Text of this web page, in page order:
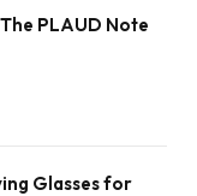
PLAUD Note
Glasses for